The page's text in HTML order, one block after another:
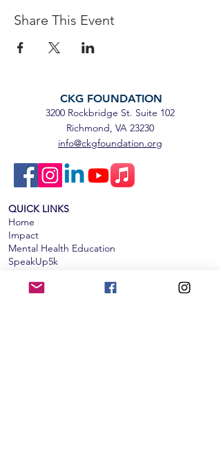
Share This Event
CKG FOUNDATION
3200 Rockbridge St. Suite 102
Richmond, VA 23230
info@ckgfoundation.org
QUICK LINKS
Home
Impact
Mental Health Education
SpeakUp5k
Get Involved​​